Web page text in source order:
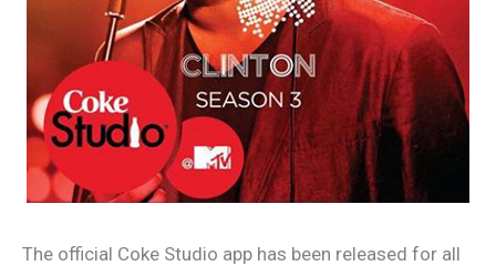
The official Coke Studio app has been released for all